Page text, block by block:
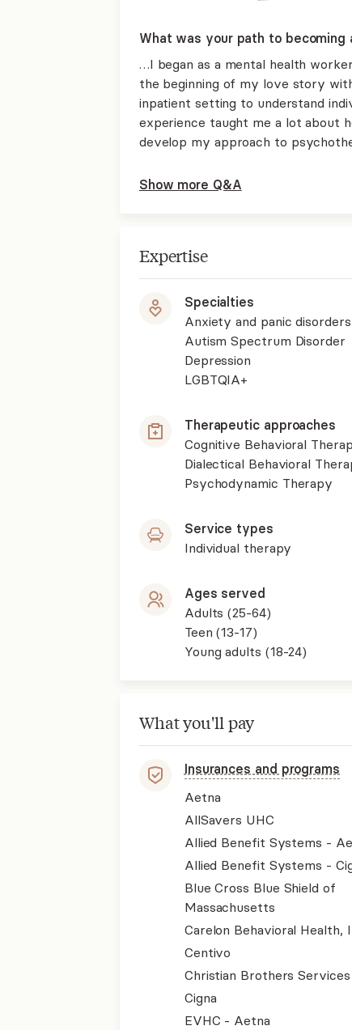
What was your path to becoming
…I began as a mental health
the beginning of my love story
inpatient setting to understand
experience taught me a lot about
develop my approach to
Show more Q&A
Expertise
Specialties
Anxiety and panic disorders
Autism Spectrum Disorder
Depression
LGBTQIA+
Therapeutic approaches
Cognitive Behavioral
Dialectical Behavioral
Psychodynamic Therapy
Service types
Individual therapy
Ages served
Adults (25-64)
Teen (13-17)
Young adults (18-24)
What you'll pay
Insurances and programs
Aetna
AllSavers UHC
Allied Benefit Systems -
Allied Benefit Systems -
Blue Cross Blue Shield of
Massachusetts
Carelon Behavioral Health,
Centivo
Christian Brothers
Cigna
EVHC - Aetna